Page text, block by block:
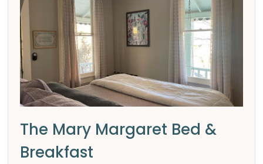
The Mary Margaret Bed &
Breakfast